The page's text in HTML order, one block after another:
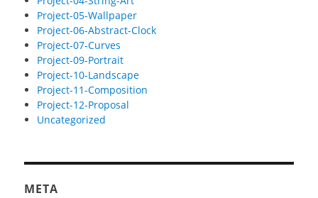
Project-05-Wallpaper
Project-06-Abstract-Clock
Project-07-Curves
Project-09-Portrait
Project-10-Landscape
Project-11-Composition
Project-12-Proposal
Uncategorized
META